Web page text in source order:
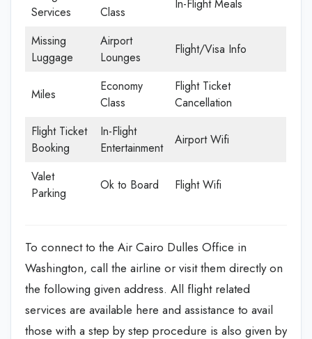
Services
Class
In-Flight Meals
Missing
Luggage
Airport
Lounges
Flight/Visa Info
Miles
Economy
Class
Flight Ticket
Cancellation
Flight Ticket
Booking
In-Flight
Entertainment
Airport Wifi
Valet
Parking
Ok to Board Flight Wifi
To connect to the Air Cairo Dulles Office in
Washington, call the airline or visit them directly on
the following given address. All flight related
services are available here and assistance to avail
those with a step by step procedure is also given by